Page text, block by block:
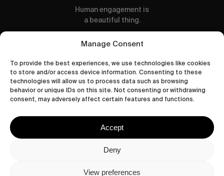
Manage Consent
To provide the best experiences, we use technologies like cookies
to store and/or access device information. Consenting to these
technologies will allow us to process data such as browsing
behavior or unique IDs on this site. Not consenting or withdrawing
consent, may adversely affect certain features and functions.
Accept
Deny
View preferences
Human engagement is
a beautiful thing.
CONTACT US
wastedtalentboutique.com
Privacy Policy
Cookies Policy